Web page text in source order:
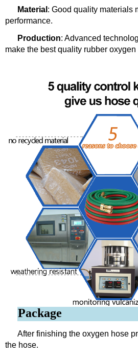
Material : Good quality materials
performance.
Production: Advanced
make the best quality rubber oxygen
Package
After finishing the oxygen hose
the hose.